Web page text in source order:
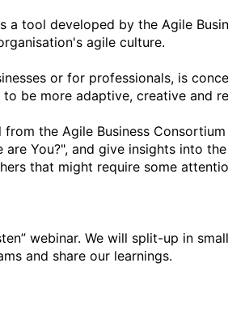
a tool developed by the Agile
agile culture.
or for professionals, is
be more adaptive, creative and
from the Agile Business
are You?", and give insights into
that might require some
webinar. We will split-up in
and share our learnings.